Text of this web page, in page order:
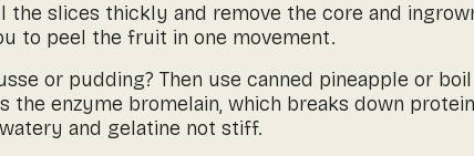
the slices thickly and remove the core and
to peel the fruit in one movement.
or pudding? Then use canned pineapple or
the enzyme bromelain, which breaks down
and gelatine not stiff.